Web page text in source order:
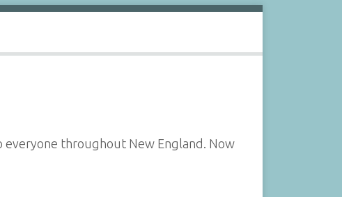
everyone throughout New England. Now